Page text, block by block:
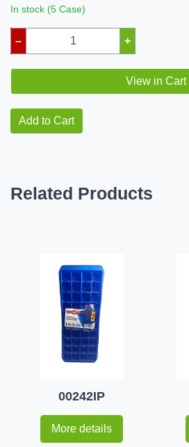
In stock (5 Case)
– +
View in Cart
Add to Cart
Related Products
00242IP
More details